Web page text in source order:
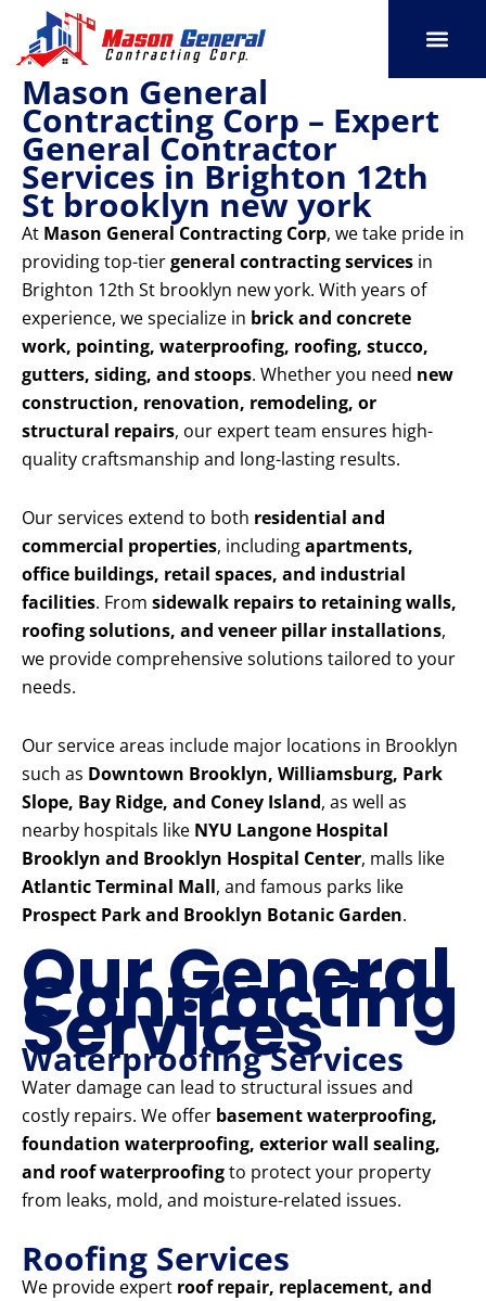
content
Mason General
Contracting Corp – Expert
General Contractor
Services in Brighton 12th
St brooklyn new york
At Mason General Contracting Corp, we take pride in
providing top-tiergeneral contracting services in
Brighton 12th St brooklyn new york. With years of
experience, we specialize in brick and concrete
work, pointing, waterproofing, roofing, stucco,
gutters, siding, and stoops. Whether you need new
construction, renovation, remodeling, or
structural repairs, our expert team ensures high-
quality craftsmanship and long-lasting results.
Our services extend to both residential and
commercial properties, includingapartments,
office buildings, retail spaces, and industrial
facilities. From sidewalk repairs to retaining walls,
roofing solutions, and veneer pillar installations,
we provide comprehensive solutions tailored to your
needs.
Our service areas include major locations in Brooklyn
such as Downtown Brooklyn, Williamsburg, Park
Slope, Bay Ridge, and Coney Island, as well as
nearby hospitals like NYU Langone Hospital
Brooklyn and Brooklyn Hospital Center, malls like
Atlantic Terminal Mall, and famous parks like
Prospect Park and Brooklyn Botanic Garden.
Our General
Contracting
Services
Waterproofing Services
Water damage can lead to structural issues and
costly repairs. We offer basement waterproofing,
foundation waterproofing, exterior wall sealing,
and roof waterproofingto protect your property
from leaks, mold, and moisture-related issues.
Roofing Services
We provide expert roof repair, replacement, and